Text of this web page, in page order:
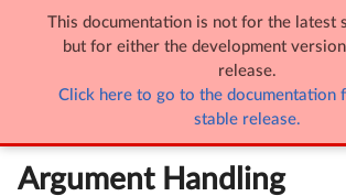
ArgTools
Argument Handling
This documentation is not for the latest
but for either the development
release.
Click here to go to the documentation
stable release.